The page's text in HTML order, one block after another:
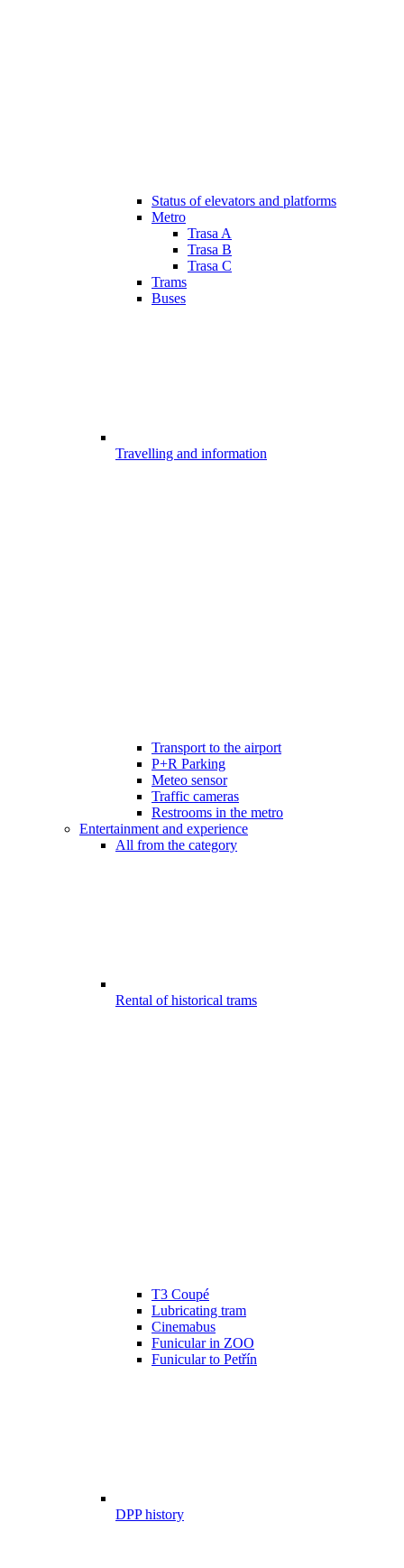
Status of elevators and platforms
Metro
Trasa A
Trasa B
Trasa C
Trams
Buses
Travelling and information
Transport to the airport
P+R Parking
Meteo sensor
Traffic cameras
Restrooms in the metro
Entertainment and experience
All from the category
Rental of historical trams
T3 Coupé
Lubricating tram
Cinemabus
Funicular in ZOO
Funicular to Petřín
DPP history